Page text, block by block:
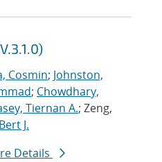
Cosmin; Johnston,
; Chowdhary,
Tiernan A.; Zeng,
J.
Details